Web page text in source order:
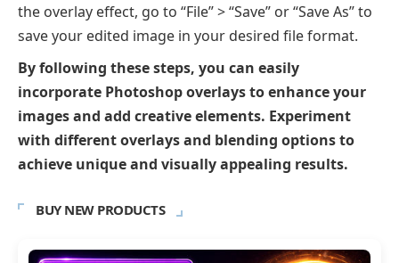
the overlay effect, go to “File” > “Save” or “Save As” to
save your edited image in your desired file format.
By following these steps, you can easily
incorporate Photoshop overlays to enhance your
images and add creative elements. Experiment
with different overlays and blending options to
achieve unique and visually appealing results.
BUY NEW PRODUCTS